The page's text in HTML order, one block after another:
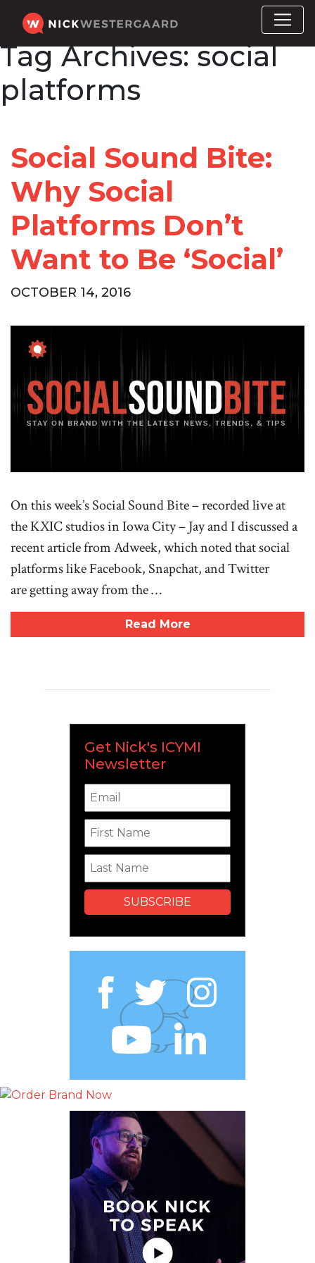
Tag Archives:social
platforms
Social Sound Bite:
Why Social
Platforms Don’t
Want to Be ‘Social’
OCTOBER 14, 2016
On this week’s Social Sound Bite – recorded live at
the KXIC studios in Iowa City – Jay and I discussed a
recent article from Adweek, which noted that social
platforms like Facebook, Snapchat, and Twitter
are getting away from the …
Read More
Get Nick's ICYMI
Newsletter